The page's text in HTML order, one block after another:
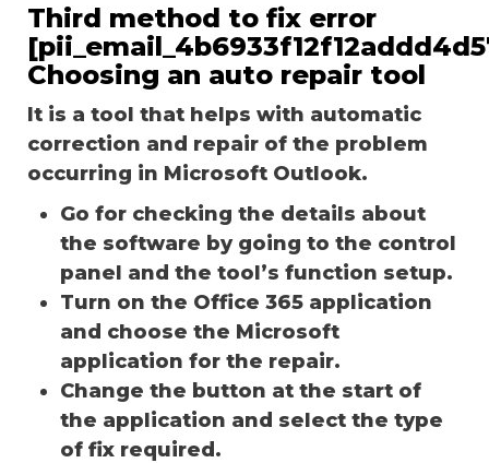
Third method to fix error
Choosing an auto repair tool
It is a tool that helps with automatic
correction and repair of the problem
occurring in Microsoft Outlook.
Go for checking the details about
the software by going to the control
panel and the tool’s function setup.
Turn on the Office 365 application
and choose the Microsoft
application for the repair.
Change the button at the start of
the application and select the type
of fix required.